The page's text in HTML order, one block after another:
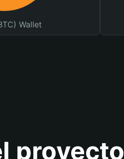
Wallet
proyecto